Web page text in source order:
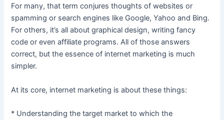
For many, that term conjures thoughts of websites or
spamming or search engines like Google, Yahoo and Bing.
For others, it’s all about graphical design, writing fancy
code or even affiliate programs. All of those answers
correct, but the essence of internet marketing is much
simpler.
At its core, internet marketing is about these things:
* Understanding the target market to which the